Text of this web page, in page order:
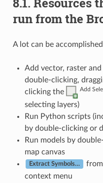
run from the
A lot can be
Add vector, raster
double-clicking,
clicking the
Add
selecting layers)
Run Python scripts
by double-clicking or
Run models by
map canvas
Extract Symbols…
context menu